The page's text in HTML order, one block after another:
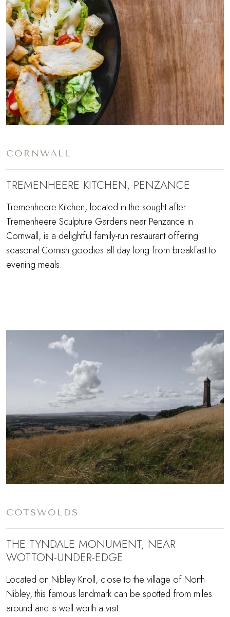
CORNWALL
TREMENHEERE KITCHEN, PENZANCE
Tremenheere Kitchen, located in the sought after
Tremenheere Sculpture Gardens near Penzance in
Cornwall, is a delightful family-run restaurant offering
seasonal Cornish goodies all day long from breakfast to
evening meals.
COTSWOLDS
THE TYNDALE MONUMENT, NEAR
WOTTON-UNDER-EDGE
Located on Nibley Knoll, close to the village of North
Nibley, this famous landmark can be spotted from miles
around and is well worth a visit.